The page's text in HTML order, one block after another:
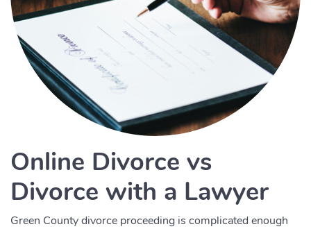
Online Divorce vs
Divorce with a Lawyer
Green County divorce proceeding is complicated enough